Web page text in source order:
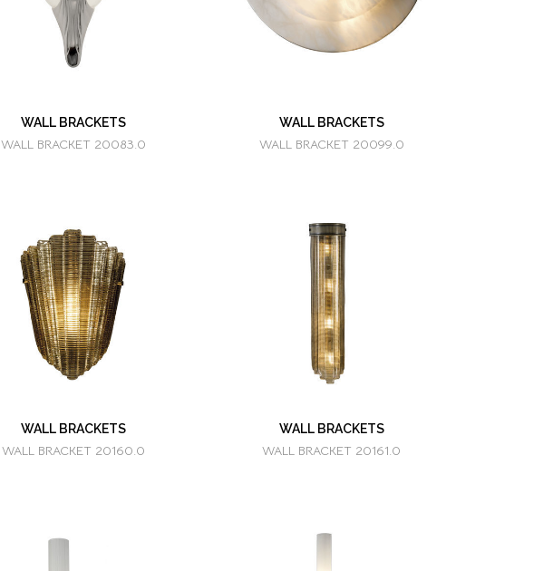
WALL BRACKETS
WALL BRACKET 20083.0
WALL BRACKETS
WALL BRACKET 20099.0
WALL BRACKETS
WALL BRACKET 20160.0
WALL BRACKETS
WALL BRACKET 20161.0